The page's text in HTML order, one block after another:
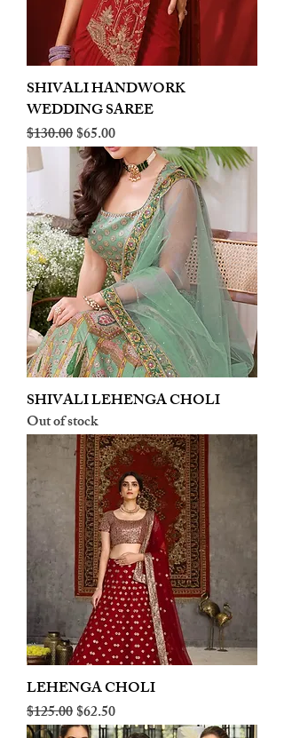
SHIVALI HANDWORK
WEDDING SAREE
Regular Price
$130.00Sale Price
$65.00
SHIVALI LEHENGA CHOLI
Out of stock
LEHENGA CHOLI
Regular Price
$125.00Sale Price
$62.50